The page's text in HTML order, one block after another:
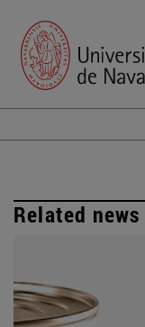
Related news